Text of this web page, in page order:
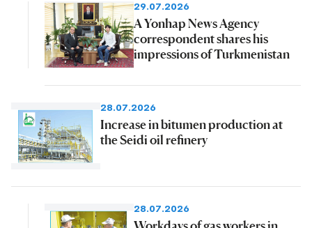
29.07.2026
A Yonhap News Agency
correspondent shares his
impressions of Turkmenistan
28.07.2026
Increase in bitumen production at
the Seidi oil refinery
28.07.2026